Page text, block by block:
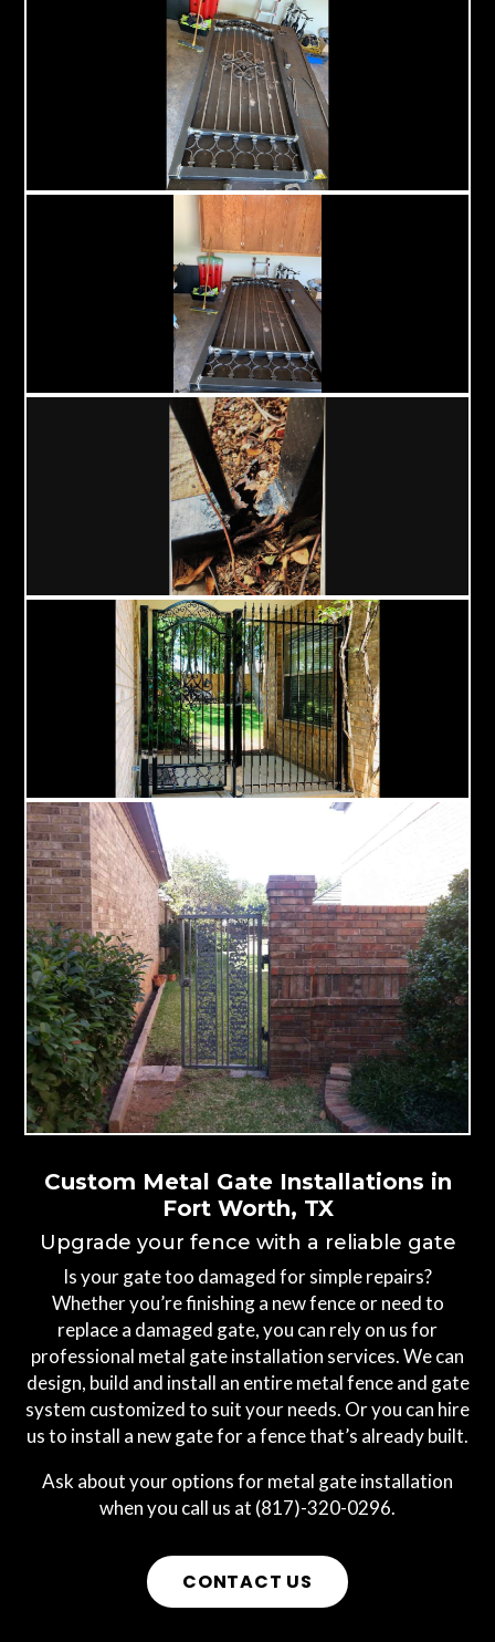
Custom Metal Gate Installations in
Fort Worth, TX
Upgrade your fence with a reliable gate
Is your gate too damaged for simple repairs?
Whether you’re finishing a new fence or need to
replace a damaged gate, you can rely on us for
professional metal gate installation services. We can
design, build and install an entire metal fence and gate
system customized to suit your needs. Or you can hire
us to install a new gate for a fence that’s already built.
Ask about your options for metal gate installation
when you call us at (817)-320-0296.
CONTACT US